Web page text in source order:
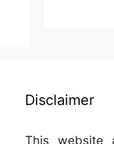
Disclaimer
This website